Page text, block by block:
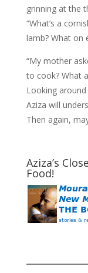
grinning at the
“What’s a
lamb? What on
“My mother
to cook? What
Looking
Aziza will
Then again,
Aziza’s
Food!